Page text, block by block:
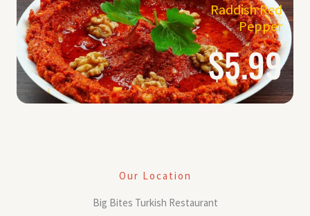
Raddish Red
Pepper
$5.99
Our Location
Big Bites Turkish Restaurant